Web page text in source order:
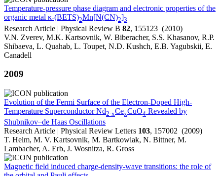
Temperature-pressure phase diagram and electronic properties of the
organic metal κ-(BETS)2Mn[N(CN)2]3
Research Article | Physical Review B 82, 155123 (2010)
V.N. Zverev, M.K. Kartsovnik, W. Biberacher, S.S. Khasanov, R.P.
Shibaeva, L. Quahab, L. Toupet, N.D. Kushch, E.B. Yagubskii, E.
Canadell
2009
Evolution of the Fermi Surface of the Electron-Doped High-
Temperature Superconductor Nd2-xCexCuO4 Revealed by
Shubnikov–de Haas Oscillations
Research Article | Physical Review Letters 103, 157002 (2009)
T. Helm, M. V. Kartsovnik, M. Bartkowiak, N. Bittner, M.
Lambacher, A. Erb, J. Wosnitza, R. Gross
Magnetic field induced charge-density-wave transitions: the role of